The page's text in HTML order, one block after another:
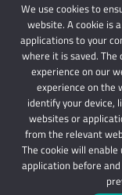
© 2024 Schindlers
We use cookies to
website. A cookie is
applications to your
where it is saved.
experience on our
experience on the
identify your device,
websites or
from the relevant
The cookie will
application before